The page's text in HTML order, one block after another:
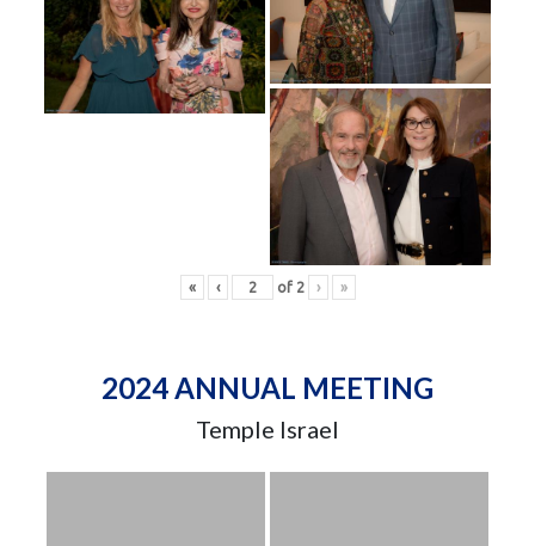
« ‹ of 2 › »
2024 ANNUAL MEETING
Temple Israel